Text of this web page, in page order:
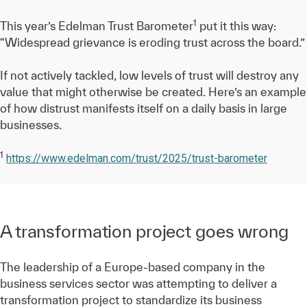
This year’s Edelman Trust Barometer1 put it this way:
“Widespread grievance is eroding trust across the board.”
If not actively tackled, low levels of trust will destroy any
value that might otherwise be created. Here’s an example
of how distrust manifests itself on a daily basis in large
businesses.
1 https://www.edelman.com/trust/2025/trust-barometer
A transformation project goes wrong
The leadership of a Europe-based company in the
business services sector was attempting to deliver a
transformation project to standardize its business